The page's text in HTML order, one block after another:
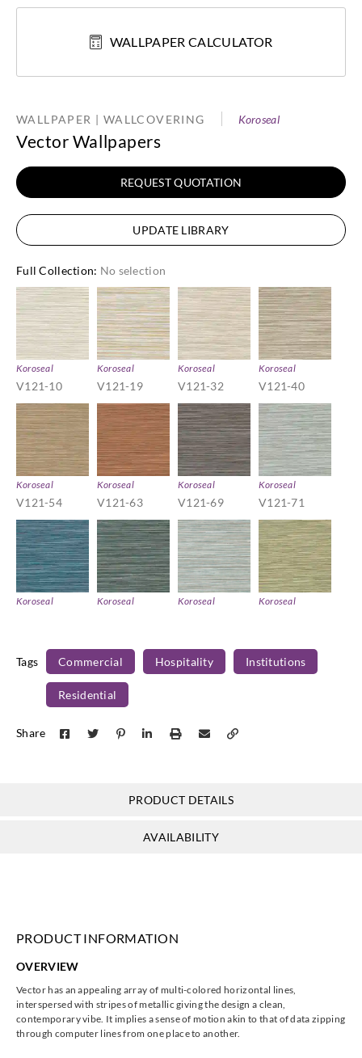
WALLPAPER CALCULATOR
WALLPAPER | WALLCOVERING Koroseal
Vector Wallpapers
REQUEST QUOTATION
UPDATE LIBRARY
Full Collection: No selection
Koroseal
V121-10
Koroseal
V121-19
Koroseal
V121-32
Koroseal
V121-40
Koroseal
V121-54
Koroseal
V121-63
Koroseal
V121-69
Koroseal
V121-71
Koroseal Koroseal Koroseal Koroseal
V121-90
Tags Commercial Hospitality Institutions
Residential
Share
PRODUCT DETAILS
AVAILABILITY
PRODUCT INFORMATION
OVERVIEW
Vector has an appealing array of multi-colored horizontal lines,
interspersed with stripes of metallic giving the design a clean,
contemporary vibe. It implies a sense of motion akin to that of data zipping
through computer lines from one place to another.